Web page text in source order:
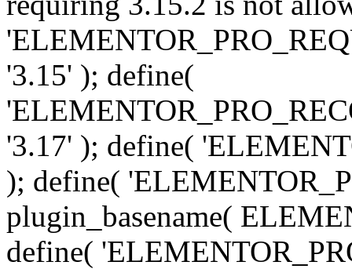
'3.15' ); define(
'3.17' ); define(
); define(
plugin_basename(
define(